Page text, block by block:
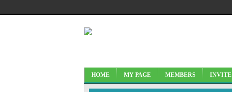
HOME MY PAGE MEMBERS INVITE